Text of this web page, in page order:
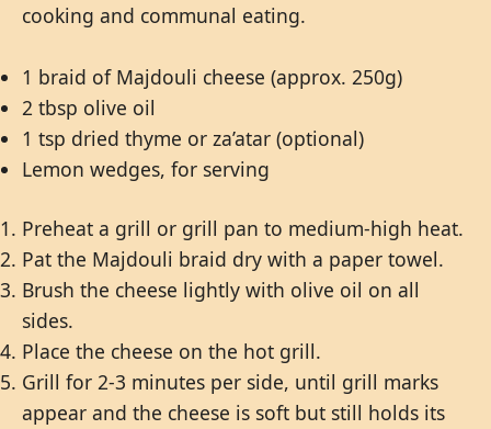
cooking and communal eating.
1 braid of Majdouli cheese (approx. 250g)
2 tbsp olive oil
1 tsp dried thyme or za’atar (optional)
Lemon wedges, for serving
Preheat a grill or grill pan to medium-high heat.
Pat the Majdouli braid dry with a paper towel.
Brush the cheese lightly with olive oil on all
sides.
Place the cheese on the hot grill.
Grill for 2-3 minutes per side, until grill marks
appear and the cheese is soft but still holds its